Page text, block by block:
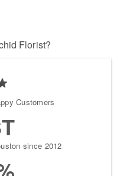
Florist?
Customers
since 2012